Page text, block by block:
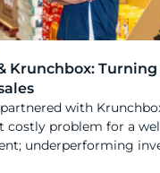
Krunchbox: Turning
with
costly problem for a
underperforming